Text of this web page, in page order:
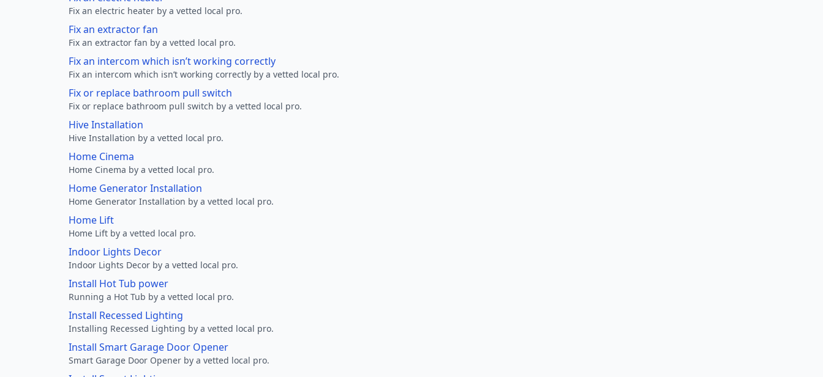
Fix an electric heater by a vetted local pro.
Fix an extractor fan
Fix an extractor fan by a vetted local pro.
Fix an intercom which isn’t working correctly
Fix an intercom which isn’t working correctly by a vetted local pro.
Fix or replace bathroom pull switch
Fix or replace bathroom pull switch by a vetted local pro.
Hive Installation
Hive Installation by a vetted local pro.
Home Cinema
Home Cinema by a vetted local pro.
Home Generator Installation
Home Generator Installation by a vetted local pro.
Home Lift
Home Lift by a vetted local pro.
Indoor Lights Decor
Indoor Lights Decor by a vetted local pro.
Install Hot Tub power
Running a Hot Tub by a vetted local pro.
Install Recessed Lighting
Installing Recessed Lighting by a vetted local pro.
Install Smart Garage Door Opener
Smart Garage Door Opener by a vetted local pro.